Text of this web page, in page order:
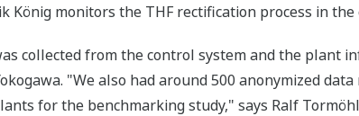
König monitors the THF rectification process in
collected from the control system and the plant
"We also had around 500 anonymized
for the benchmarking study," says Ralf